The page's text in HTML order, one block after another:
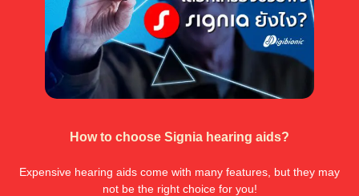
How to choose Signia hearing aids?
Expensive hearing aids come with many features, but they may
not be the right choice for you!